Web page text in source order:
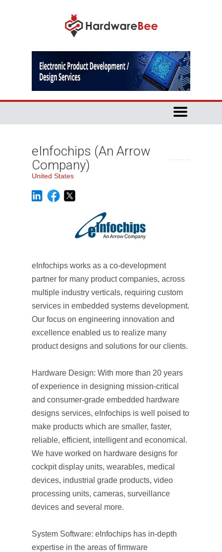
eInfochips (An Arrow
Company)
United States
eInfochips works as a co-development
partner for many product companies, across
multiple industry verticals, requiring custom
services in embedded systems development.
Our focus on engineering innovation and
excellence enabled us to realize many
product designs and solutions for our clients.
Hardware Design: With more than 20 years
of experience in designing mission-critical
and consumer-grade embedded hardware
designs services, eInfochips is well poised to
make products which are smaller, faster,
reliable, efficient, intelligent and economical.
We have worked on hardware designs for
cockpit display units, wearables, medical
devices, industrial grade products, video
processing units, cameras, surveillance
devices and several more.
System Software: eInfochips has in-depth
expertise in the areas of firmware